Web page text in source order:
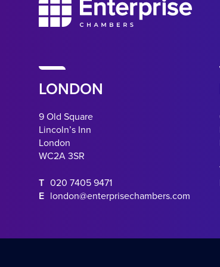
LONDON
9 Old Square
Lincoln’s Inn
London
WC2A 3SR
T 020 7405 9471
E london@enterprisechambers.com